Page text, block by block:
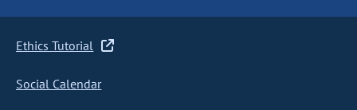
Ethics Tutorial
Social Calendar